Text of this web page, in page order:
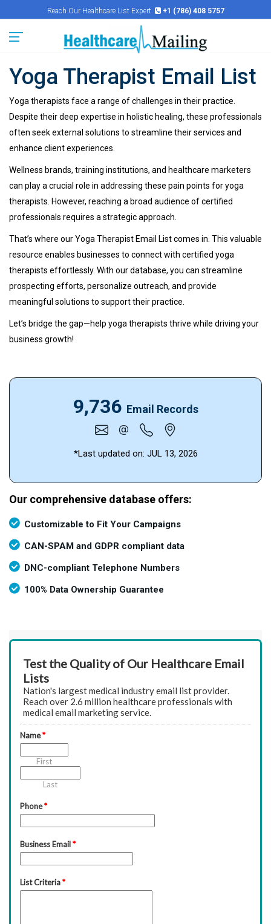
Reach Our Healthcare List Expert +1 (786) 408 5757
Yoga Therapist Email List
Yoga therapists face a range of challenges in their practice.
Despite their deep expertise in holistic healing, these professionals
often seek external solutions to streamline their services and
enhance client experiences.
Wellness brands, training institutions, and healthcare marketers
can play a crucial role in addressing these pain points for yoga
therapists. However, reaching a broad audience of certified
professionals requires a strategic approach.
That’s where our Yoga Therapist Email List comes in. This valuable
resource enables businesses to connect with certified yoga
therapists effortlessly. With our database, you can streamline
prospecting efforts, personalize outreach, and provide
meaningful solutions to support their practice.
Let’s bridge the gap—help yoga therapists thrive while driving your
business growth!
9,736 Email Records
*Last updated on: JUL 13, 2026
Our comprehensive database offers:
Customizable to Fit Your Campaigns
CAN-SPAM and GDPR compliant data
DNC-compliant Telephone Numbers
100% Data Ownership Guarantee